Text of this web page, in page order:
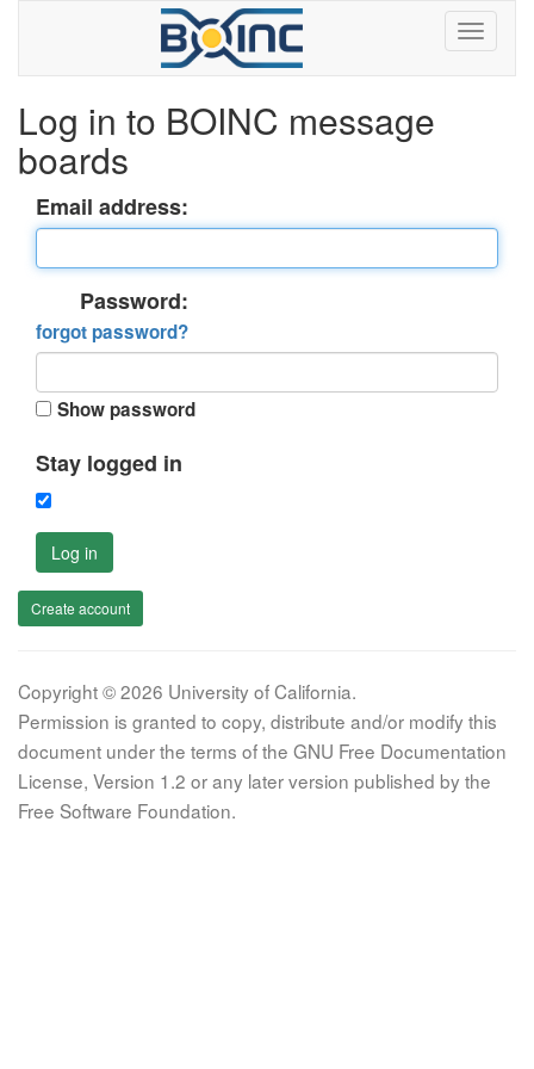
Log in to BOINC message
boards
Email address:
Password:
forgot password?
Show password
Stay logged in
Log in
Create account
Copyright © 2026 University of California.
Permission is granted to copy, distribute and/or modify this
document under the terms of the GNU Free Documentation
License, Version 1.2 or any later version published by the
Free Software Foundation.